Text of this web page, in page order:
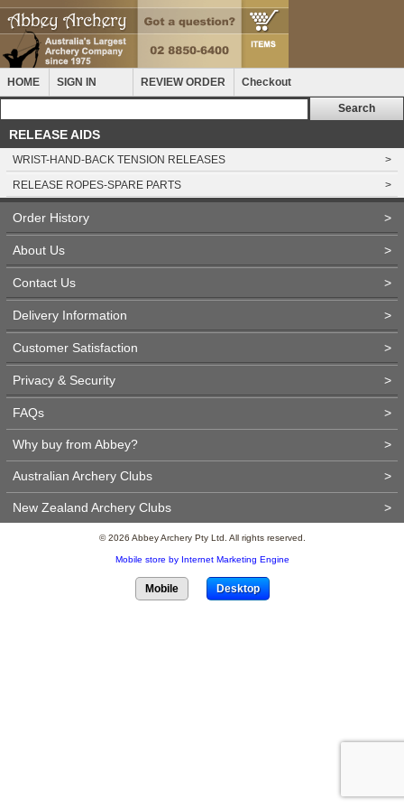
HOME SIGN IN REVIEW ORDER Checkout
RELEASE AIDS
WRIST-HAND-BACK TENSION RELEASES
>
RELEASE ROPES-SPARE PARTS
>
Order History >
About Us >
Contact Us >
Delivery Information >
Customer Satisfaction >
Privacy & Security >
FAQs >
Why buy from Abbey? >
Australian Archery Clubs >
New Zealand Archery Clubs >
© 2026 Abbey Archery Pty Ltd. All rights reserved.
Mobile store by Internet Marketing Engine
Mobile Desktop